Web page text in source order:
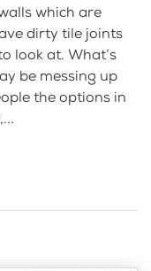
which are
dirty tile joints
look at. What’s
be messing up
the options in